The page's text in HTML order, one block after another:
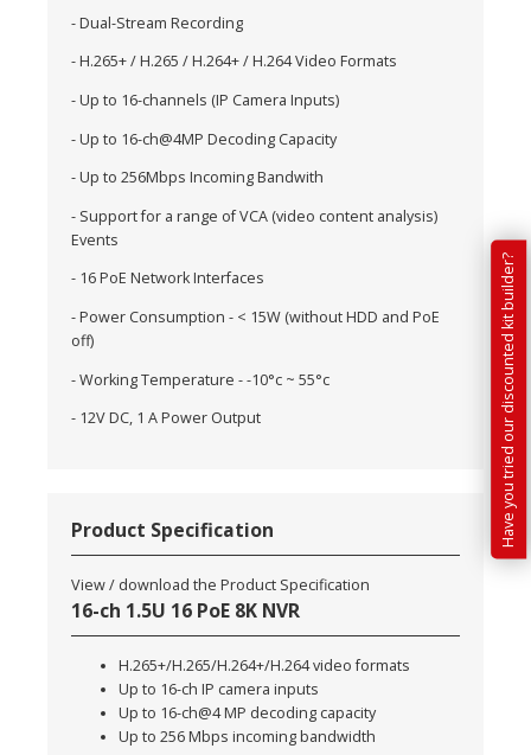
- Dual-Stream Recording
- H.265+ / H.265 / H.264+ / H.264 Video Formats
- Up to 16-channels (IP Camera Inputs)
- Up to 16-ch@4MP Decoding Capacity
- Up to 256Mbps Incoming Bandwith
- Support for a range of VCA (video content analysis)
Events
- 16 PoE Network Interfaces
- Power Consumption - < 15W (without HDD and PoE
off)
- Working Temperature - -10°c ~ 55°c
- 12V DC, 1 A Power Output
Product Specification
View / download the Product Specification
16-ch 1.5U 16 PoE 8K NVR
H.265+/H.265/H.264+/H.264 video formats
Up to 16-ch IP camera inputs
Up to 16-ch@4 MP decoding capacity
Up to 256 Mbps incoming bandwidth
Have you tried our discounted kit builder?